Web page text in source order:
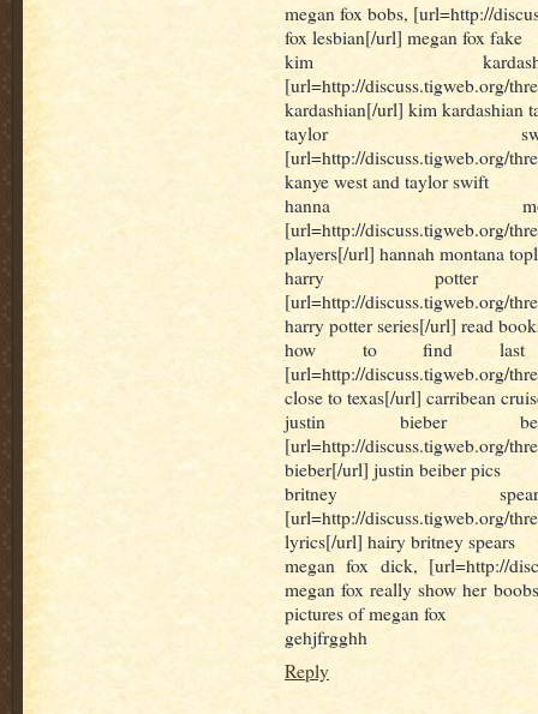
megan fox bobs, [url=http://
fox lesbian[/url] megan fox fake
kim
[url=http://
kardashian[/url] kim kardashian
taylor
[url=http://discuss.tigweb.org/
kanye west and taylor swift
hanna
[url=http://discuss.tigweb.org/
players[/url] hannah montana
harry potter
[url=http://discuss.tigweb.org/
harry potter series[/url] read
how to find last
[url=http://discuss.tigweb.org/
close to texas[/url] carribean
justin bieber
[url=http://
bieber[/url] justin beiber pics
britney
[url=http://discuss.tigweb.org/
lyrics[/url] hairy britney spears
megan fox dick, [url=http://
megan fox really show her
pictures of megan fox
gehjfrgghh
Reply